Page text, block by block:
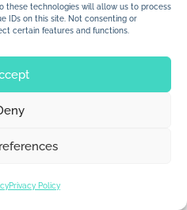
these technologies will allow us to process
IDs on this site. Not consenting or
certain features and functions.
Privacy Policy